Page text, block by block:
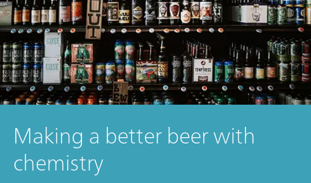
Making a better beer with
chemistry